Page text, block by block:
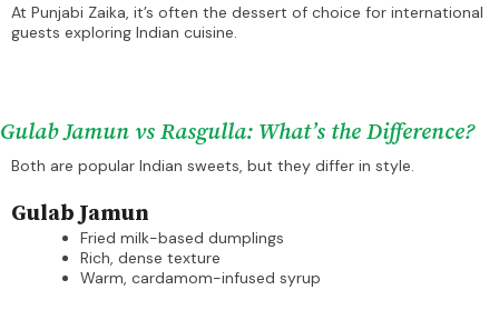
At Punjabi Zaika, it’s often the dessert of choice for international
guests exploring Indian cuisine.
Gulab Jamun vs Rasgulla: What’s the Difference?
Both are popular Indian sweets, but they differ in style.
Gulab Jamun
Fried milk-based dumplings
Rich, dense texture
Warm, cardamom-infused syrup